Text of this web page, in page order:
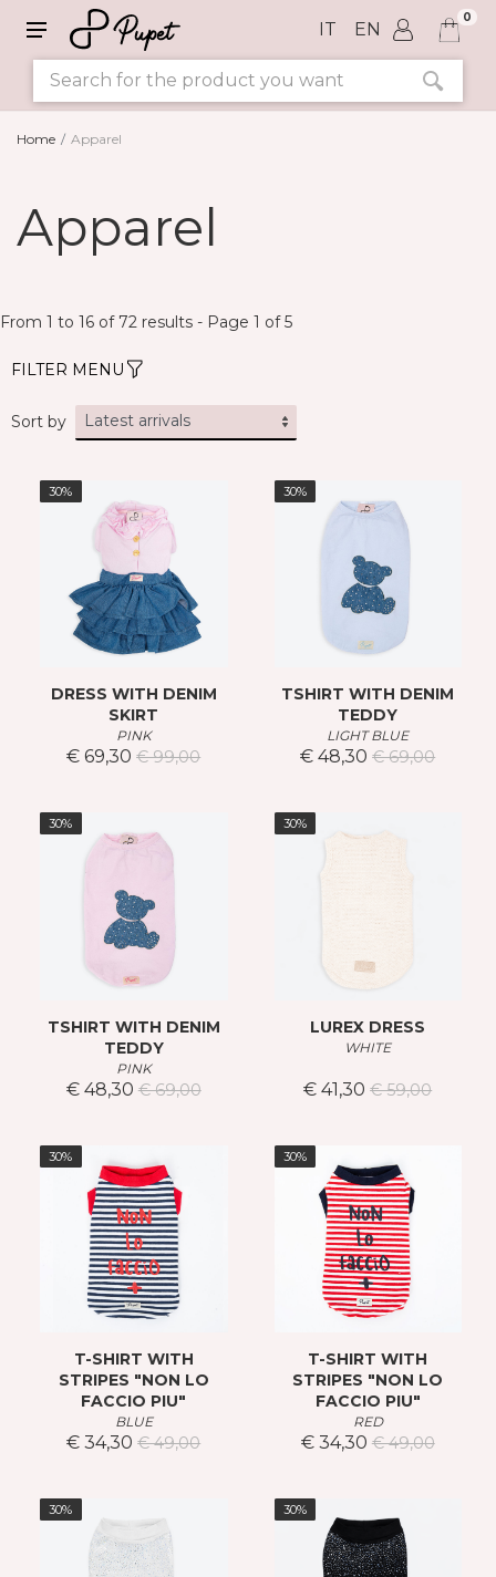
IT EN
0
Home Apparel
Apparel
From 1 to 16 of 72 results - Page 1 of 5
COLORS
FILTER MENU
Sort by
30%
DRESS WITH DENIM
SKIRT
PINK
€ 69,30 € 99,00
30%
TSHIRT WITH DENIM
TEDDY
LIGHT BLUE
€ 48,30 € 69,00
30%
TSHIRT WITH DENIM
TEDDY
PINK
€ 48,30 € 69,00
30%
LUREX DRESS
WHITE
€ 41,30 € 59,00
30%
T-SHIRT WITH
STRIPES "NON LO
FACCIO PIU"
BLUE
€ 34,30 € 49,00
30%
T-SHIRT WITH
STRIPES "NON LO
FACCIO PIU"
RED
€ 34,30 € 49,00
30% 30%